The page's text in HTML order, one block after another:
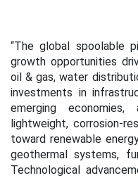
“The global spoolable
growth opportunities
oil & gas, water
investments in
emerging
lightweight, corrosion-
toward renewable
geothermal systems,
Technological